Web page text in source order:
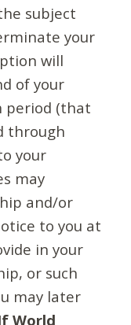
subject
your
will
of your
period (that
through
your
may
and/or
to you at
in your
or such
may later
World